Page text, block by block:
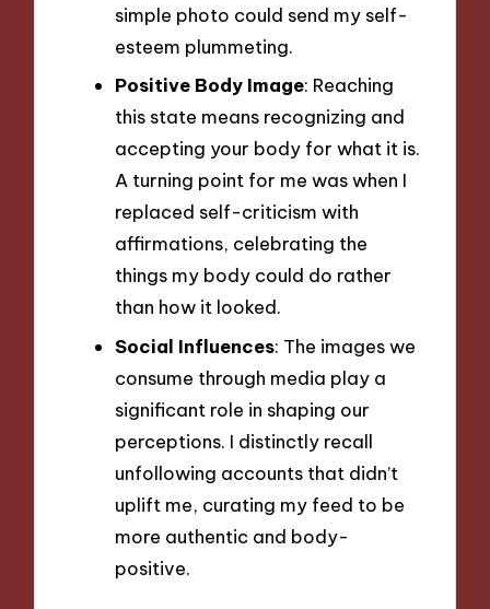
simple photo could send my self-
esteem plummeting.
Positive Body Image: Reaching
this state means recognizing and
accepting your body for what it is.
A turning point for me was when I
replaced self-criticism with
affirmations, celebrating the
things my body could do rather
than how it looked.
Social Influences: The images we
consume through media play a
significant role in shaping our
perceptions. I distinctly recall
unfollowing accounts that didn’t
uplift me, curating my feed to be
more authentic and body-
positive.